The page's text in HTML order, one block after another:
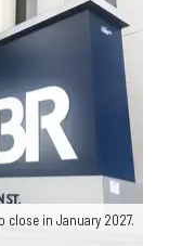
close in January 2027.